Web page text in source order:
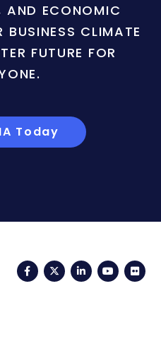
AND ECONOMIC
BUSINESS CLIMATE
FUTURE FOR
Today
FacebookTwitterLinkedIn